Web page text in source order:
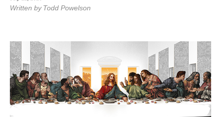
Written by Todd Powelson